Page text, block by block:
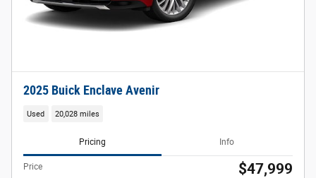
2025 Buick Enclave Avenir
Used 20,028 miles
Pricing Info
Price $47,999